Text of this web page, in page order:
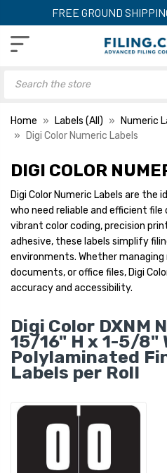
FREE GROUND
Home Labels (All)
Numeric
Digi Color Numeric Labels
Digi Color Numeric Label
Green, 15/16 x 1-5/8,
250/Roll
YOUR PRICE: $8.29
Digi Color Numeric Label -
DXNM Series, Number 7,
250/Roll
YOUR PRICE: $8.29
Digi Color Numeric Label -
Green, 15/16 x 1-5/8,
250/Roll
YOUR PRICE:
DIGI COLOR
Digi Color Numeric Labels are the
who need reliable and efficient
vibrant color coding, precision
adhesive, these labels simplify
environments. Whether managing
documents, or office files, Digi
accuracy and accessibility.
Digi Color DXNM
15/16" H x 1-5/8"
Polylaminated
Labels per Roll